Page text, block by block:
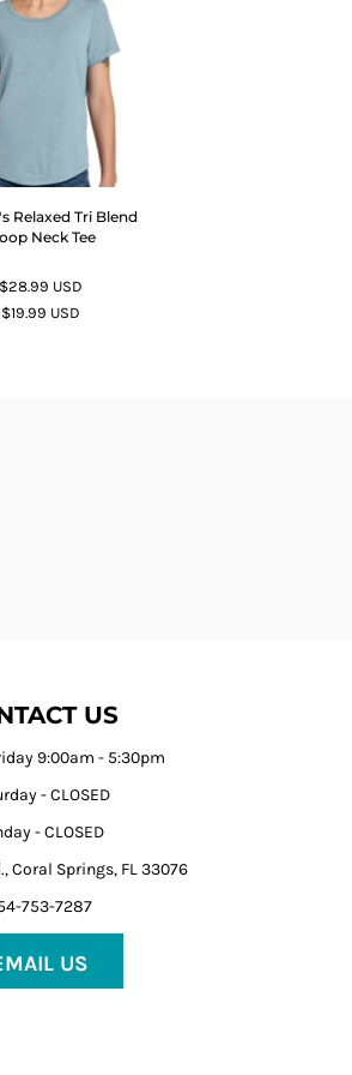
Relaxed Tri Blend
Neck Tee
$28.99 USD
$19.99 USD
US
9:00am - 5:30pm
- CLOSED
- CLOSED
Coral Springs, FL 33076
753-7287
US